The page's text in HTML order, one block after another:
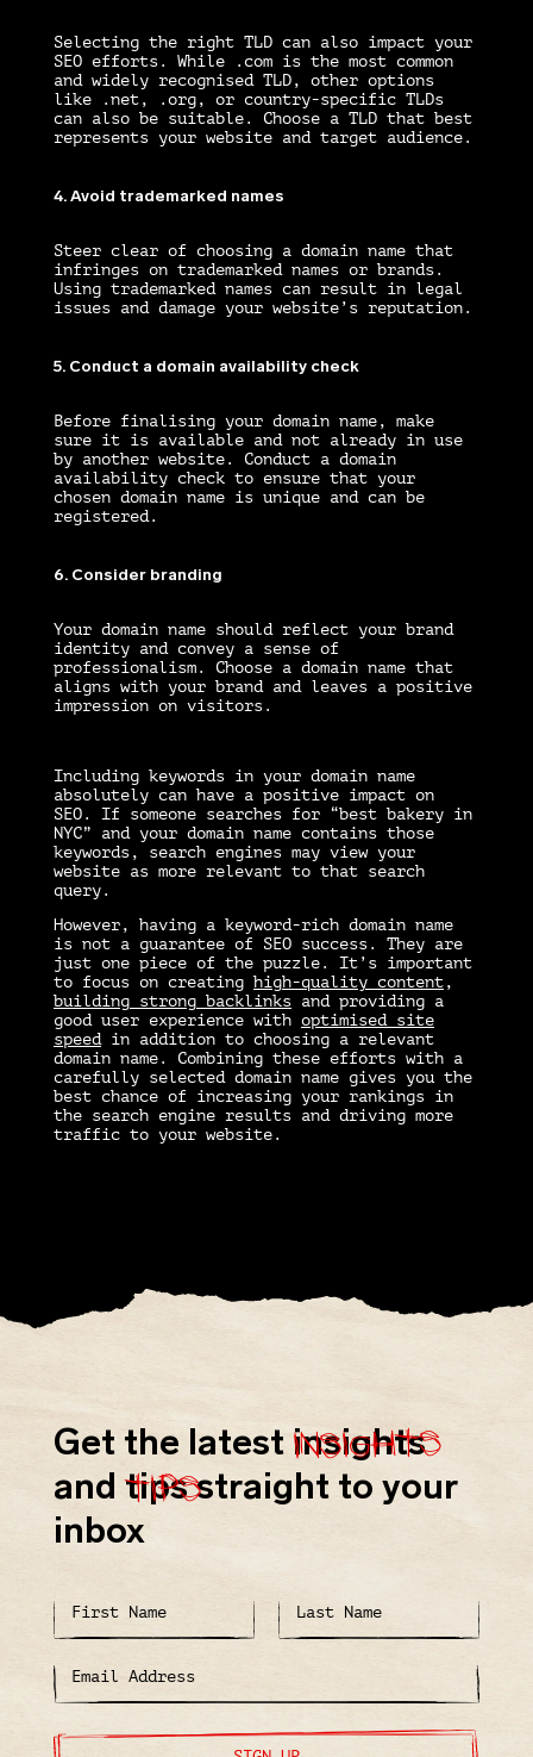
Selecting the right TLD can also impact your
SEO efforts. While .com is the most common
and widely recognised TLD, other options
like .net, .org, or country-specific TLDs
can also be suitable. Choose a TLD that best
represents your website and target audience.
4. Avoid trademarked names
Steer clear of choosing a domain name that
infringes on trademarked names or brands.
Using trademarked names can result in legal
issues and damage your website’s reputation.
5. Conduct a domain availability check
Before finalising your domain name, make
sure it is available and not already in use
by another website. Conduct a domain
availability check to ensure that your
chosen domain name is unique and can be
registered.
6. Consider branding
Your domain name should reflect your brand
identity and convey a sense of
professionalism. Choose a domain name that
aligns with your brand and leaves a positive
impression on visitors.
Including keywords in your domain name
absolutely can have a positive impact on
SEO. If someone searches for “best bakery in
NYC” and your domain name contains those
keywords, search engines may view your
website as more relevant to that search
query.
However, having a keyword-rich domain name
is not a guarantee of SEO success. They are
just one piece of the puzzle. It’s important
to focus on creating high-quality content ,
building strong backlinks and providing a
good user experience with optimised site
speedin addition to choosing a relevant
domain name. Combining these efforts with a
carefully selected domain name gives you the
best chance of increasing your rankings in
the search engine results and driving more
traffic to your website.
Get the latest insights
insights
andtips
tipsstraight to your
inbox